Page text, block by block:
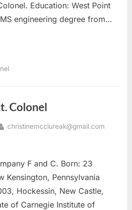
Education: West Point
engineering degree from…
Colonel
By
christinemcclureak@gmail.com
F and C. Born: 23
Kensington, Pennsylvania
Hockessin, New Castle,
of Carnegie Institute of